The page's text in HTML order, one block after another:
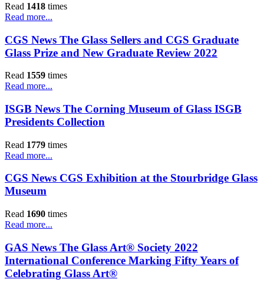
Read 1418 times
Read more...
CGS News The Glass Sellers and CGS Graduate
Glass Prize and New Graduate Review 2022
Read 1559 times
Read more...
ISGB News The Corning Museum of Glass ISGB
Presidents Collection
Read 1779 times
Read more...
CGS News CGS Exhibition at the Stourbridge Glass
Museum
Read 1690 times
Read more...
GAS News The Glass Art® Society 2022
International Conference Marking Fifty Years of
Celebrating Glass Art®